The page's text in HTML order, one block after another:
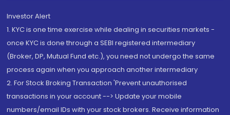
Investor Alert
1. KYC is one time exercise while dealing in securities markets -
once KYC is done through a SEBI registered intermediary
(Broker, DP, Mutual Fund etc.), you need not undergo the same
process again when you approach another intermediary
2. For Stock Broking Transaction 'Prevent unauthorised
transactions in your account --> Update your mobile
numbers/email IDs with your stock brokers. Receive information